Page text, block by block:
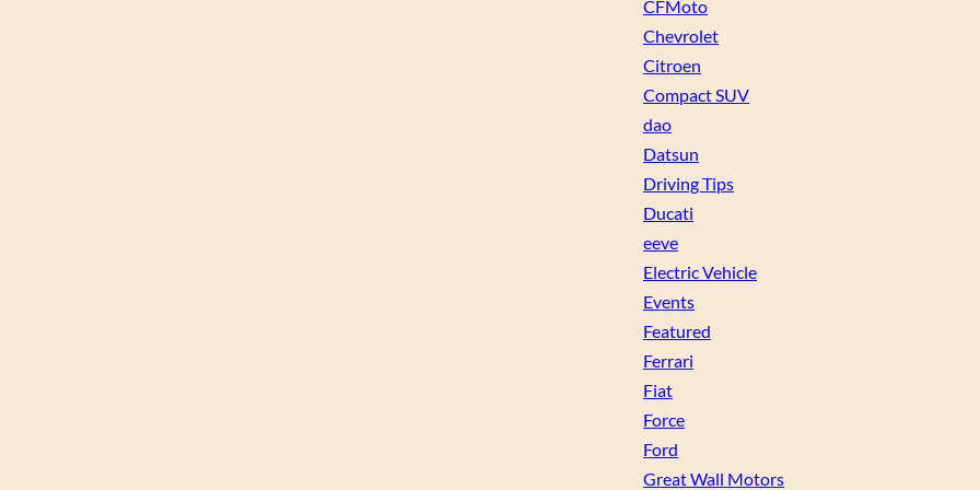
CFMoto
Chevrolet
Citroen
Compact SUV
dao
Datsun
Driving Tips
Ducati
eeve
Electric Vehicle
Events
Featured
Ferrari
Fiat
Force
Ford
Great Wall Motors